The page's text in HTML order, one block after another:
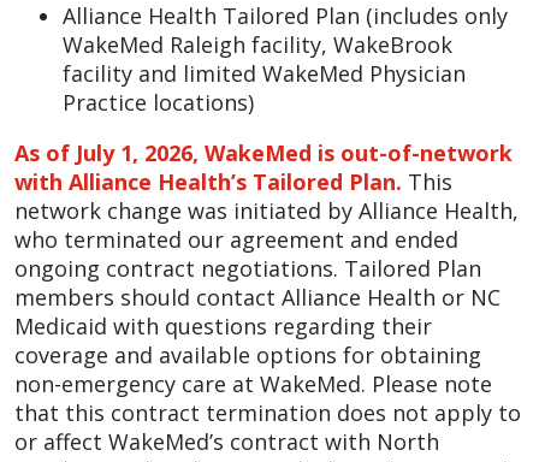
Alliance Health Tailored Plan (includes only
WakeMed Raleigh facility, WakeBrook
facility and limited WakeMed Physician
Practice locations)
As of July 1, 2026, WakeMed is out-of-network
with Alliance Health’s Tailored Plan. This
network change was initiated by Alliance Health,
who terminated our agreement and ended
ongoing contract negotiations. Tailored Plan
members should contact Alliance Health or NC
Medicaid with questions regarding their
coverage and available options for obtaining
non-emergency care at WakeMed. Please note
that this contract termination does not apply to
or affect WakeMed’s contract with North